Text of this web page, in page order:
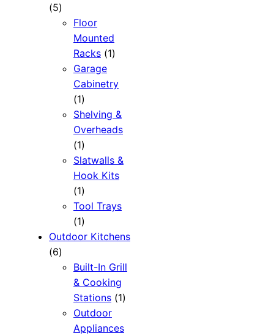
55
products
Floor
Mounted
Racks 11
Garage
Cabinetry
11
product
Shelving &
Overheads
11
product
Slatwalls &
Hook Kits
11
product
Tool Trays
11
product
Outdoor Kitchens
66
products
Built-In Grill
& Cooking
Stations 11
Outdoor
Appliances